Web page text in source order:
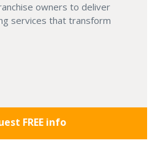
owners to deliver
services that transform
FREE info